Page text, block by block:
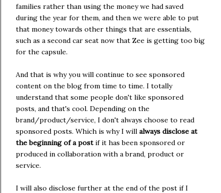
families rather than using the money we had saved
during the year for them, and then we were able to put
that money towards other things that are essentials,
such as a second car seat now that Zee is getting too big
for the capsule.
And that is why you will continue to see sponsored
content on the blog from time to time. I totally
understand that some people don't like sponsored
posts, and that's cool. Depending on the
brand/product/service, I don't always choose to read
sponsored posts. Which is why I will always disclose at
the beginning of a postif it has been sponsored or
produced in collaboration with a brand, product or
service.
I will also disclose further at the end of the post if I